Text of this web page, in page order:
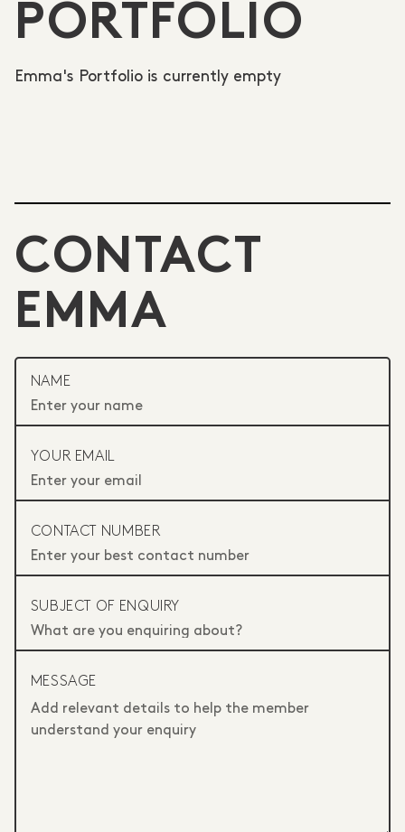
PORTFOLIO
Emma's Portfolio is currently empty
CONTACT
EMMA
NAME
YOUR EMAIL
CONTACT NUMBER
SUBJECT OF ENQUIRY
MESSAGE